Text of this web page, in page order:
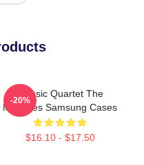
Classic Quartet The
Monkees Samsung Cases
$16.10 - $17.50
-20%